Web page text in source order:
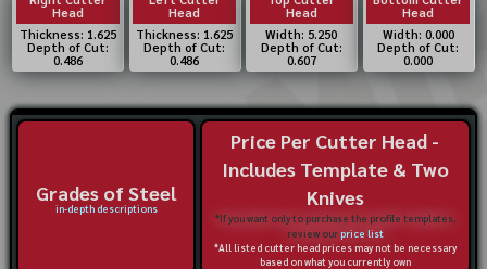
Head
Thickness: 1.625
Depth of Cut:
0.486
Head
Thickness: 1.625
Depth of Cut:
0.486
Head
Width: 5.250
Depth of Cut:
0.607
Head
Width: 0.000
Depth of Cut:
0.000
Grades of Steel
in-depth descriptions
Price Per Cutter Head -
Includes Template & Two
Knives
*If you want only to purchase the profile templates,
review ourprice list
*All listed cutter head prices may not be necessary
based on what you currently own